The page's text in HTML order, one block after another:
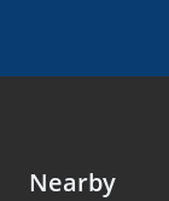
Nearby